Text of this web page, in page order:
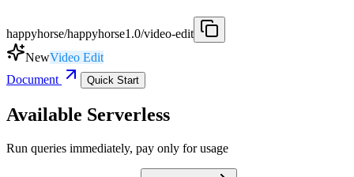
happyhorse/happyhorse1.0/video-edit
NewVideo Edit
Document
Quick Start
Available Serverless
Run queries immediately, pay only for usage